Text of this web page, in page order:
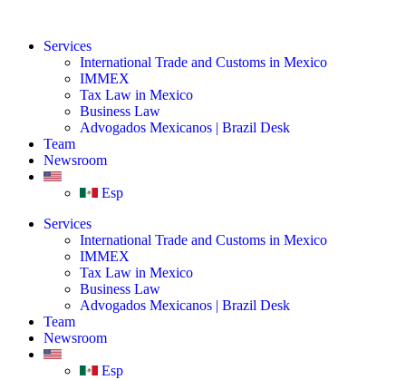
Services
International Trade and Customs in Mexico
IMMEX
Tax Law in Mexico
Business Law
Advogados Mexicanos | Brazil Desk
Team
Newsroom
Esp
Services
International Trade and Customs in Mexico
IMMEX
Tax Law in Mexico
Business Law
Advogados Mexicanos | Brazil Desk
Team
Newsroom
Esp